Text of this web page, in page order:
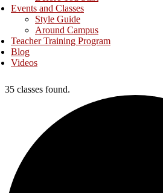
Events and Classes
Style Guide
Around Campus
Teacher Training Program
Blog
Videos
35 classes found.